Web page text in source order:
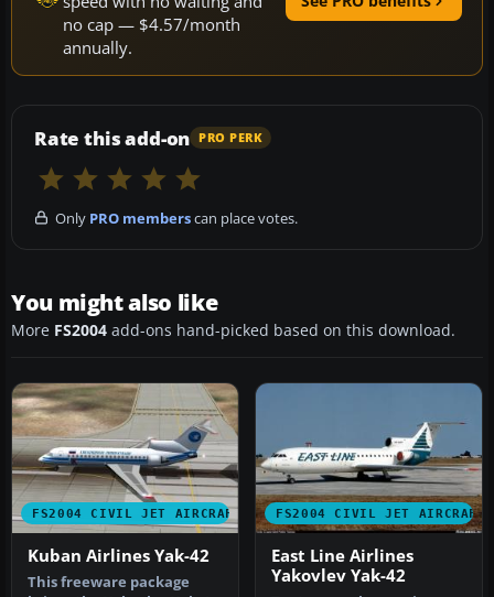
no cap — $4.57/month
annually.
Rate this add-on PRO PERK
Only PRO memberscan place votes.
You might also like
More FS2004 add-ons hand-picked based on this download.
FS2004 CIVIL JET AIRCRAFT
Kuban Airlines Yak-42
This freeware package
FS2004 CIVIL JET AIRCRAFT
East Line Airlines
Yakovlev Yak-42